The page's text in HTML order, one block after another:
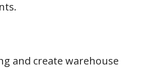
and create warehouse